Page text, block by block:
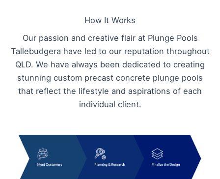
How It Works
Our passion and creative flair at Plunge Pools
Tallebudgera have led to our reputation throughout
QLD. We have always been dedicated to creating
stunning custom precast concrete plunge pools
that reflect the lifestyle and aspirations of each
individual client.